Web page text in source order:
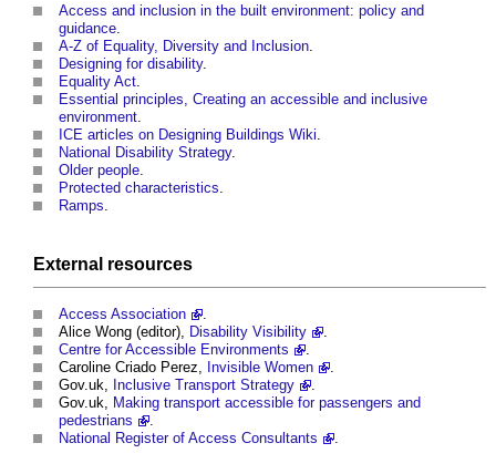
Access and inclusion in the built environment: policy and
guidance
A-Z of Equality, Diversity and Inclusion
Designing for disability.
Equality Act
Essential principles, Creating an accessible and inclusive
environment
ICE articles on Designing Buildings Wiki
National Disability Strategy.
Older people
Protected characteristics
Ramps
External resources
Access Association
Alice Wong (editor), Disability Visibility
Centre for Accessible Environments
Caroline Criado Perez, Invisible Women
Gov.uk, Inclusive Transport Strategy
Gov.uk, Making transport accessible for passengers and
pedestrians
National Register of Access Consultants